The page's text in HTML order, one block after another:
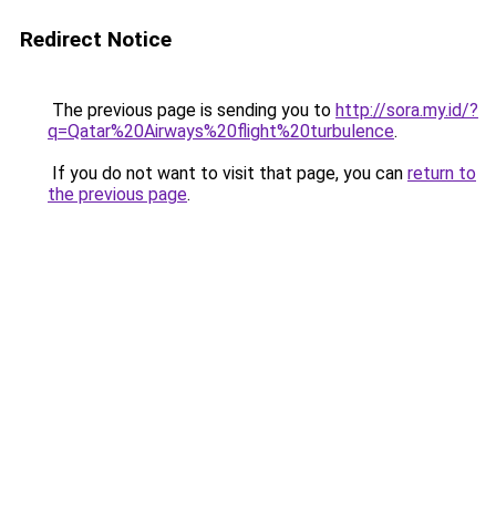
Redirect Notice
The previous page is sending you to http://sora.my.id/?
q=Qatar%20Airways%20flight%20turbulence.
If you do not want to visit that page, you can return to
the previous page.